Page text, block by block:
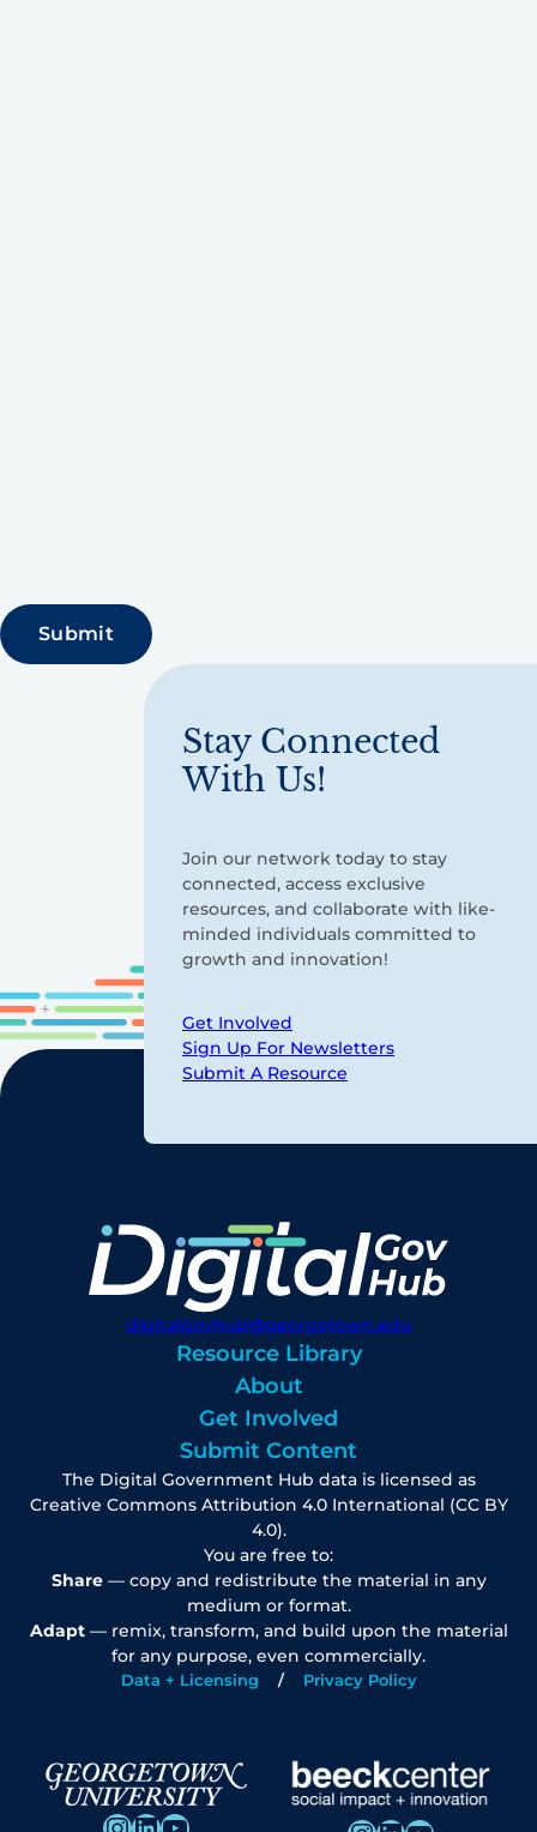
Stay Connected
With Us!
Join our network today to stay
connected, access exclusive
resources, and collaborate with like-
minded individuals committed to
growth and innovation!
Get Involved
Sign Up For Newsletters
Submit A Resource
digitalgovhub@georgetown.edu
Resource Library
About
Get Involved
Submit Content
The Digital Government Hub data is licensed as
Creative Commons Attribution 4.0 International (CC BY
4.0).
You are free to:
Share— copy and redistribute the material in any
medium or format.
Adapt— remix, transform, and build upon the material
for any purpose, even commercially.
Data + Licensing Privacy Policy